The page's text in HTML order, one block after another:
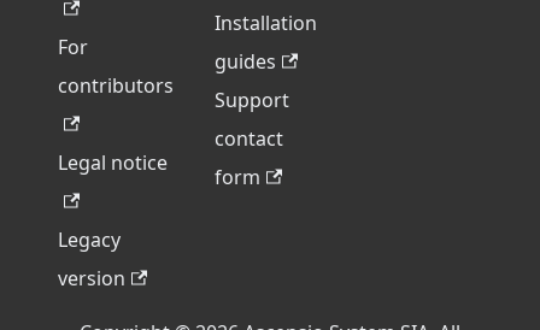
For
contributors
Legal notice
Legacy
version
Installation
guides
Support
contact
form